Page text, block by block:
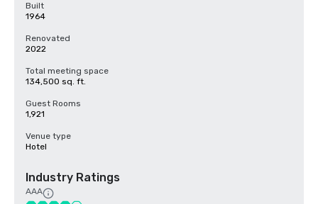
Built
1964
Renovated
2022
Total meeting space
134,500 sq. ft.
Guest Rooms
1,921
Venue type
Hotel
Industry Ratings
AAA